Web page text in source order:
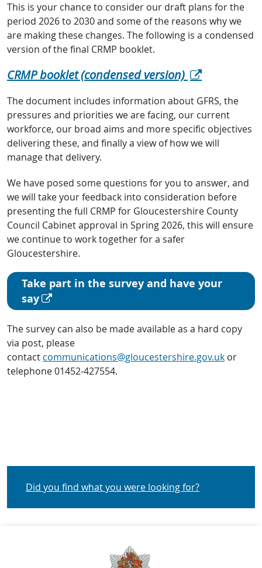
This is your chance to consider our draft plans for the
period 2026 to 2030 and some of the reasons why we
are making these changes. The following is a condensed
version of the final CRMP booklet.
CRMP booklet (condensed version)
The document includes information about GFRS, the
pressures and priorities we are facing, our current
workforce, our broad aims and more specific objectives
delivering these, and finally a view of how we will
manage that delivery.
We have posed some questions for you to answer, and
we will take your feedback into consideration before
presenting the full CRMP for Gloucestershire County
Council Cabinet approval in Spring 2026, this will ensure
we continue to work together for a safer
Gloucestershire.
Take part in the survey and have your
say
The survey can also be made available as a hard copy
via post, please
contact communications@gloucestershire.gov.uk or
telephone 01452-427554.
Did you find what you were looking for?